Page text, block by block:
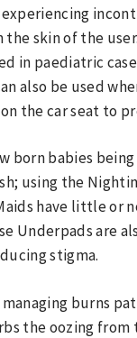
skin of the
in paediatric
also be used
the car seat to
born babies
using the
have little or
Underpads are
stigma.
burns
the oozing from